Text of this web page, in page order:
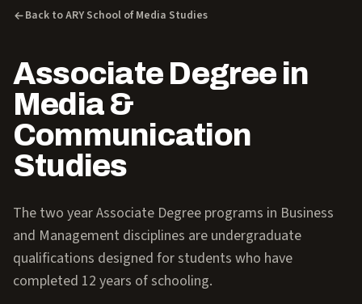
Back to ARY School of Media Studies
Associate Degree in
Media &
Communication
Studies
The two year Associate Degree programs in Business
and Management disciplines are undergraduate
qualifications designed for students who have
completed 12 years of schooling.